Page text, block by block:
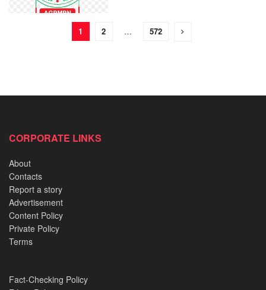
1 2 … 572
CORPORATE LINKS
About
Contacts
Report a story
Advertisement
Content Policy
Private Policy
Terms
Fact-Checking Policy